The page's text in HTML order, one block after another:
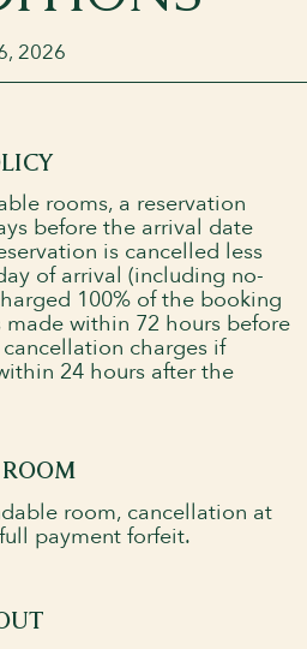
2026
rooms, a reservation
before the arrival date
is cancelled less
of arrival (including no-
100% of the booking
within 72 hours before
charges if
24 hours after the
room, cancellation at
payment forfeit.